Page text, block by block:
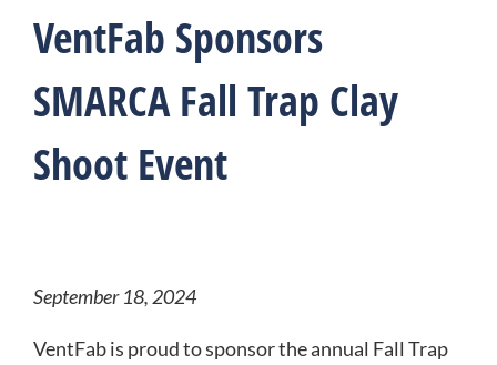
VentFab Sponsors
SMARCA Fall Trap Clay
Shoot Event
September 18, 2024
VentFab is proud to sponsor the annual Fall Trap